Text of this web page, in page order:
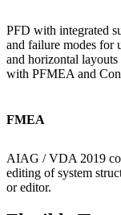
PFD with integrated
and failure modes
and horizontal
with PFMEA and
FMEA
AIAG / VDA 2019
editing of system
or editor.